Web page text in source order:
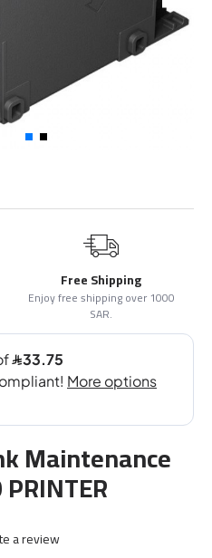
Free Shipping
Enjoy free shipping over 1000
SAR.
Maintenance
a review